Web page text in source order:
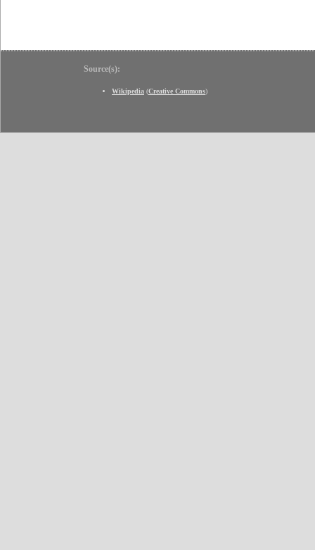
Source(s):
Wikipedia (Creative Commons)